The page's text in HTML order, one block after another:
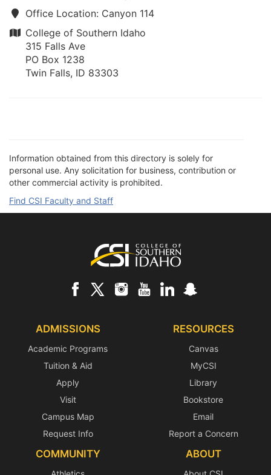
Office Location: Canyon 114
College of Southern Idaho
315 Falls Ave
PO Box 1238
Twin Falls, ID 83303
Information obtained from this directory is solely for
personal use. Any solicitation for business, contribution or
other commercial activity is prohibited.
Find CSI Faculty and Staff
ADMISSIONS
Academic Programs
Tuition & Aid
Apply
Visit
Campus Map
Request Info
RESOURCES
Canvas
MyCSI
Library
Bookstore
Email
Report a Concern
COMMUNITY ABOUT